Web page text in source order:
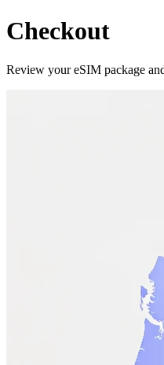
Checkout
Review your eSIM package